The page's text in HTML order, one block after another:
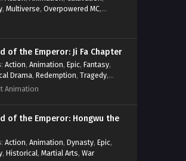
, Multiverse, Overpowered MC,
of the Emperor: Ji Fa Chapter
: Action, Animation, Epic, Fantasy,
Drama, Redemption, Tragedy,
Animation
of the Emperor: Hongwu the
: Action, Animation, Dynasty, Epic,
, Historical, Martial Arts, War